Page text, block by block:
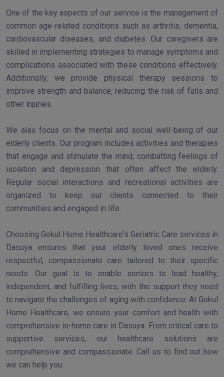
One of the key aspects of our service is the management of
common age-related conditions such as arthritis, dementia,
cardiovascular diseases, and diabetes. Our caregivers are
skilled in implementing strategies to manage symptoms and
complications associated with these conditions effectively.
Additionally, we provide physical therapy sessions to
improve strength and balance, reducing the risk of falls and
other injuries.
We also focus on the mental and social well-being of our
elderly clients. Our program includes activities and therapies
that engage and stimulate the mind, combatting feelings of
isolation and depression that often affect the elderly.
Regular social interactions and recreational activities are
organized to keep our clients connected to their
communities and engaged in life.
Choosing Gokul Home Healthcare's Geriatric Care services in
Dasuya ensures that your elderly loved ones receive
respectful, compassionate care tailored to their specific
needs. Our goal is to enable seniors to lead healthy,
independent, and fulfilling lives, with the support they need
to navigate the challenges of aging with confidence. At Gokul
Home Healthcare, we ensure your comfort and health with
comprehensive in-home care in Dasuya. From critical care to
supportive services, our healthcare solutions are
comprehensive and compassionate. Call us to find out how
we can help you.